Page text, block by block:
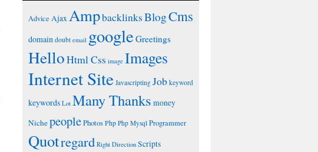
Advice AjaxAmpbacklinksBlogCms
domain doubt email google Greetings
HelloHtml Css image Images
Internet Site Javascripting Job keyword
keywords Lot Many Thanks money
NichepeoplePhotosPhp Php Mysql Programmer
Quotregard Right Direction Scripts